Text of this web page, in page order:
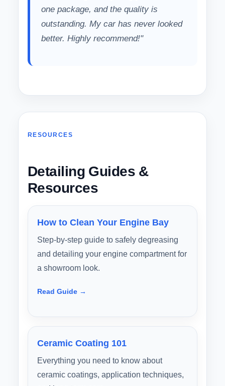
one package, and the quality is
outstanding. My car has never looked
better. Highly recommend!"
RESOURCES
Detailing Guides &
Resources
How to Clean Your Engine Bay
Step-by-step guide to safely degreasing
and detailing your engine compartment for
a showroom look.
Read Guide →
Ceramic Coating 101
Everything you need to know about
ceramic coatings, application techniques,